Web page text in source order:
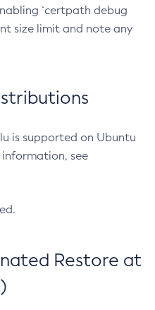
`certpath debug
size limit and note any
is supported on Ubuntu
information, see
Restore at